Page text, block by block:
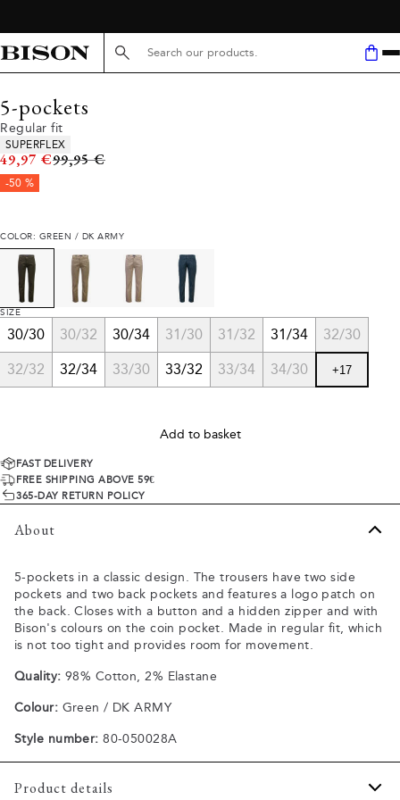
Search here...
5-pockets
Regular fit
Product attributes
SUPERFLEX
49,97 €Original price
99,95 €
-50 %
COLOR: GREEN / DK ARMY
SIZE
30/30 30/32 30/34 31/30 31/32 31/34 32/30
32/32 32/34 33/30 33/32 33/34 34/30 +17
Add to basket
FAST DELIVERY
FREE SHIPPING ABOVE 59€
365-DAY RETURN POLICY
About
5-pockets in a classic design. The trousers have two side
pockets and two back pockets and features a logo patch on
the back. Closes with a button and a hidden zipper and with
Bison's colours on the coin pocket. Made in regular fit, which
is not too tight and provides room for movement.
Quality: 98% Cotton, 2% Elastane
Colour: Green / DK ARMY
Style number: 80-050028A
Product details